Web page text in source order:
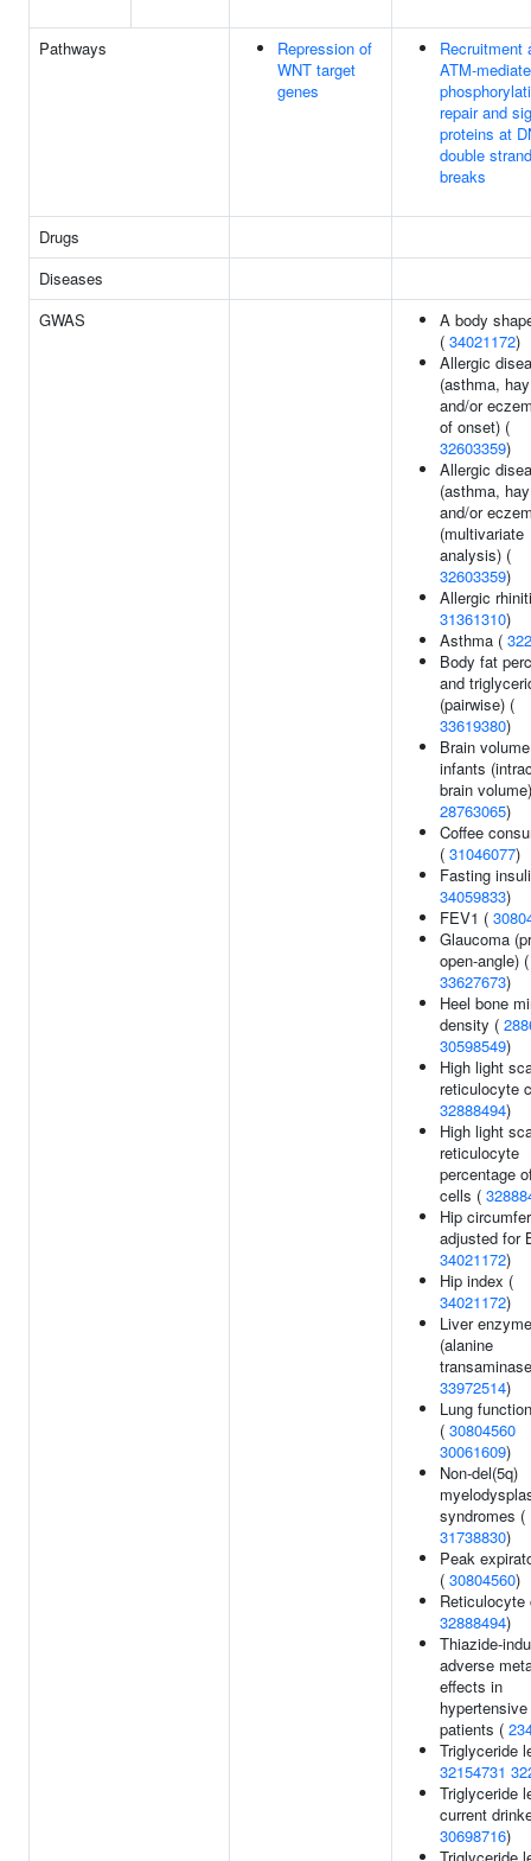
Pathways
Repression of
WNT target
genes
Recruitment
ATM-
repair and
proteins at
double strand
breaks
Drugs
Diseases
GWAS
A body
( 34021172)
Allergic
(asthma,
and/or
of onset) (
32603359)
Allergic
(asthma,
and/or
(multivariate
analysis) (
32603359)
Allergic
31361310)
Asthma (
Body fat
and
(pairwise) (
33619380)
Brain
infants
brain
28763065)
Coffee
( 31046077)
Fasting
34059833)
FEV1 (
Glaucoma
open-angle) (
33627673)
Heel bone
density (
30598549)
High light
reticulocyte
32888494)
High light
reticulocyte
percentage
cells (
Hip
adjusted for
34021172)
Hip index (
34021172)
Liver
(alanine
33972514)
Lung
( 30804560
30061609)
Non-del(5q)
syndromes (
31738830)
Peak
( 30804560)
Reticulocyte
32888494)
Thiazide-
adverse
effects in
hypertensive
patients (
Triglyceride
32154731
Triglyceride
current
30698716)